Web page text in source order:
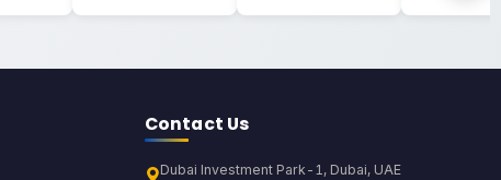
Contact Us
Dubai Investment Park-1, Dubai, UAE